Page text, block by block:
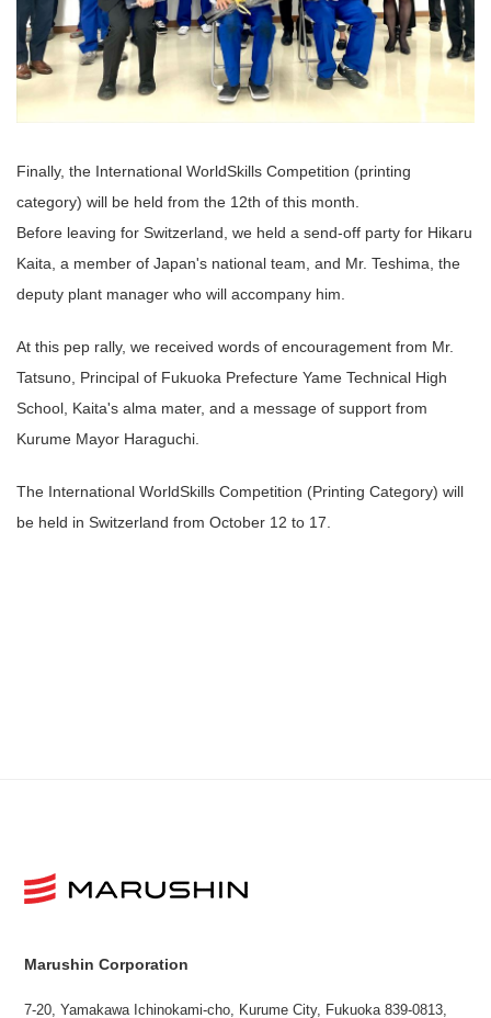
Finally, the International WorldSkills Competition (printing
category) will be held from the 12th of this month.
Before leaving for Switzerland, we held a send-off party for Hikaru
Kaita, a member of Japan's national team, and Mr. Teshima, the
deputy plant manager who will accompany him.
At this pep rally, we received words of encouragement from Mr.
Tatsuno, Principal of Fukuoka Prefecture Yame Technical High
School, Kaita's alma mater, and a message of support from
Kurume Mayor Haraguchi.
The International WorldSkills Competition (Printing Category) will
be held in Switzerland from October 12 to 17.
Marushin Corporation
7-20, Yamakawa Ichinokami-cho, Kurume City, Fukuoka 839-0813,